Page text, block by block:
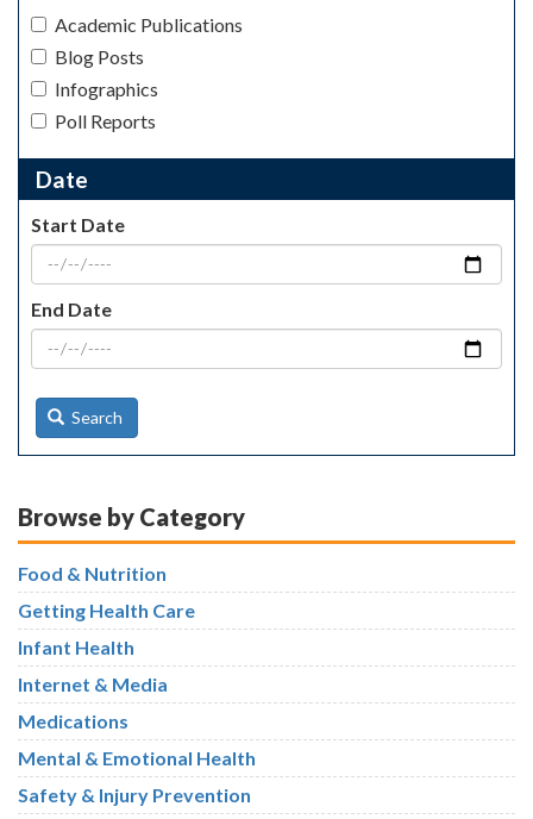
Academic Publications
Blog Posts
Infographics
Poll Reports
Date
Start Date
End Date
Search
Browse by Category
Food & Nutrition
Getting Health Care
Infant Health
Internet & Media
Medications
Mental & Emotional Health
Safety & Injury Prevention